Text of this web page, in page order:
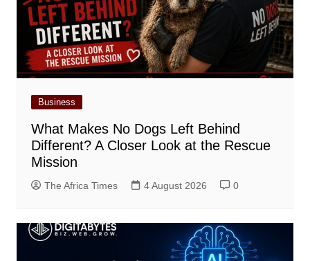
Business
What Makes No Dogs Left Behind
Different? A Closer Look at the Rescue
Mission
The Africa Times 4 August 2026 0